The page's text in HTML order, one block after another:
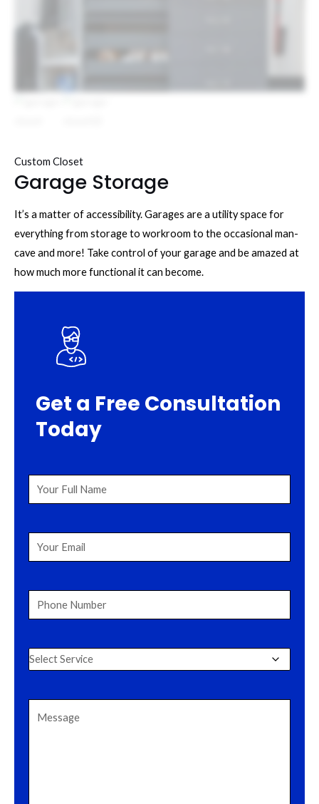
Custom Closet
Garage Storage
It’s a matter of accessibility. Garages are a utility space for
everything from storage to workroom to the occasional man-
cave and more! Take control of your garage and be amazed at
how much more functional it can become.
Get a Free Consultation
Today
Your
Full
Your
Email(Required)
Phone
Number(Required)
Select